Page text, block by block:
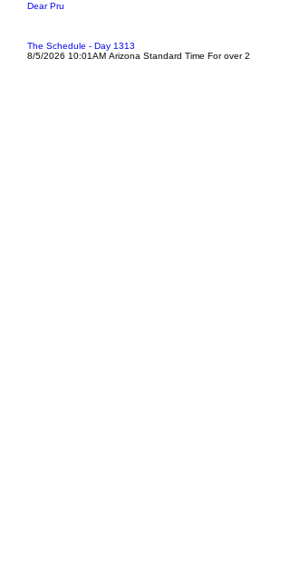
Dear Pru
The Schedule - Day 1313
8/5/2026 10:01AM Arizona Standard Time For over 2